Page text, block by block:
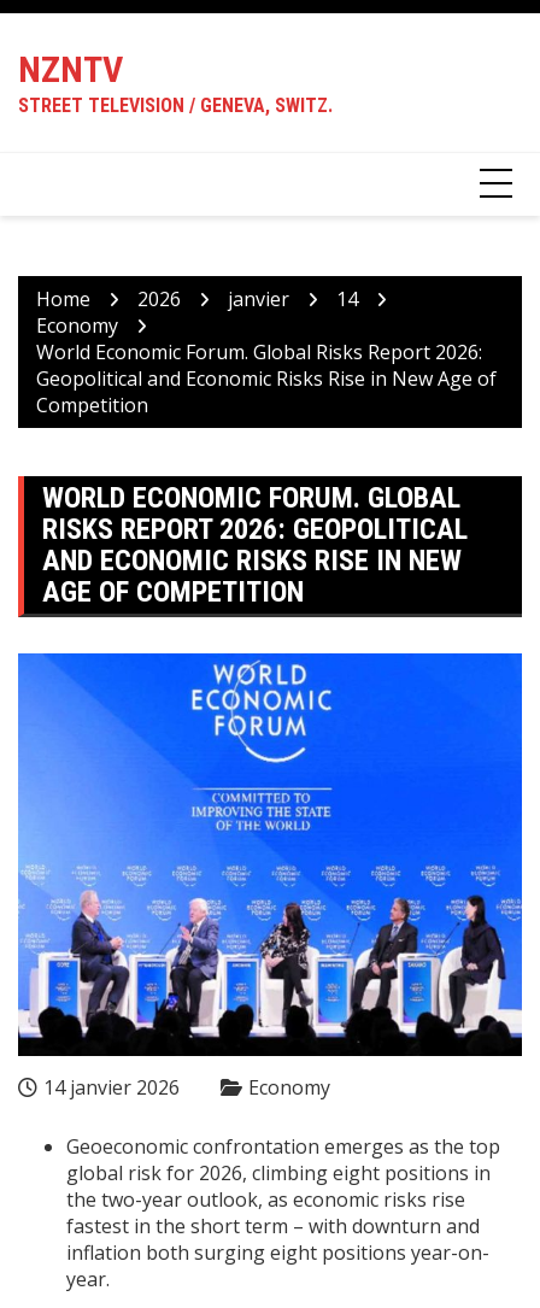
Skip
content
NZNTV
STREET TELEVISION / GENEVA, SWITZ.
Home 2026 janvier
14
Economy
World Economic Forum. Global Risks Report 2026:
Geopolitical and Economic Risks Rise in New Age of
Competition
WORLD ECONOMIC FORUM. GLOBAL
RISKS REPORT 2026: GEOPOLITICAL
AND ECONOMIC RISKS RISE IN NEW
AGE OF COMPETITION
14 janvier 2026 Economy
Geoeconomic confrontation emerges as the top
global risk for 2026, climbing eight positions in
the two-year outlook, as economic risks rise
fastest in the short term – with downturn and
inflation both surging eight positions year-on-
year.